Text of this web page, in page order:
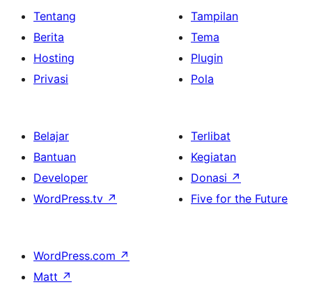
Tentang
Berita
Hosting
Privasi
Tampilan
Tema
Plugin
Pola
Belajar
Bantuan
Developer
WordPress.tv ↗
Terlibat
Kegiatan
Donasi ↗
Five for the Future
WordPress.com ↗
Matt ↗